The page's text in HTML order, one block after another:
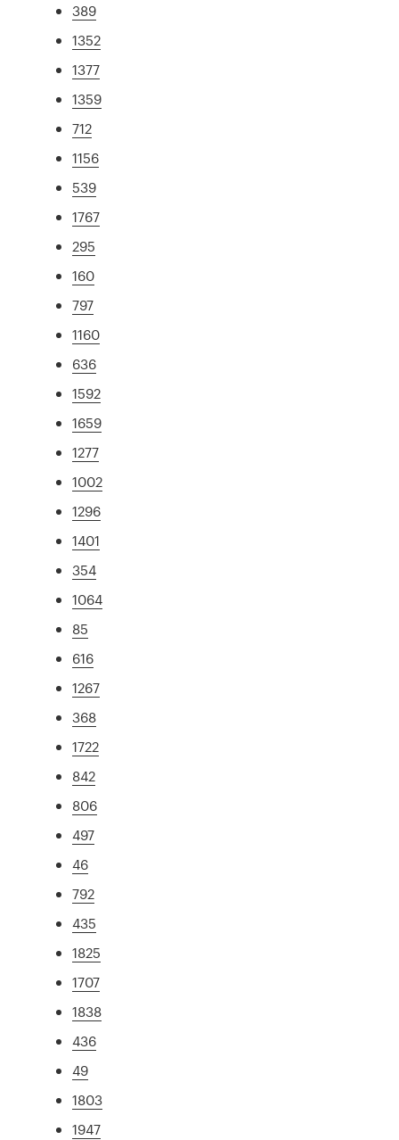
389
1352
1377
1359
712
1156
539
1767
295
160
797
1160
636
1592
1659
1277
1002
1296
1401
354
1064
85
616
1267
368
1722
842
806
497
46
792
435
1825
1707
1838
436
49
1803
1947